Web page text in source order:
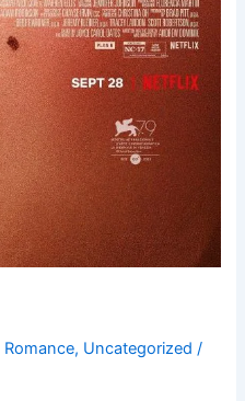
Romance, Uncategorized /